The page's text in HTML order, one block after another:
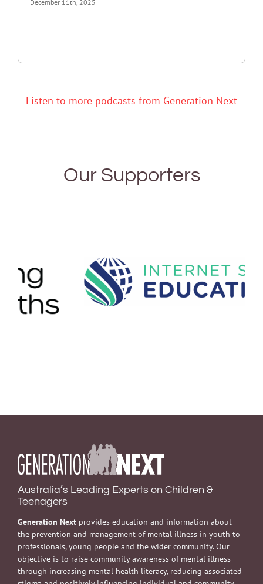
December 11th, 2025
Listen to more podcasts from Generation Next
Our Supporters
Australia’s Leading Experts on Children &
Teenagers
Generation Next
the prevention and management of mental illness in youth to
professionals, young people and the wider community. Our
objective is to raise community awareness of mental illness
through increasing mental health literacy, reducing associated
stigma and positively influencing individual and community
behaviour to improve the mental health of young people.